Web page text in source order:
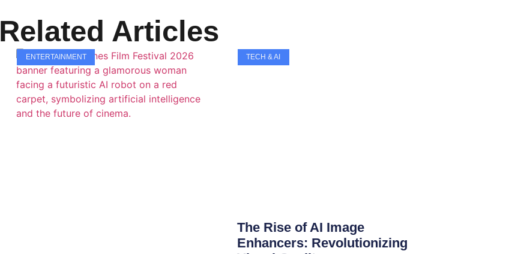
Related Articles
ENTERTAINMENT TECH & AI
The Rise of AI Image
Enhancers: Revolutionizing